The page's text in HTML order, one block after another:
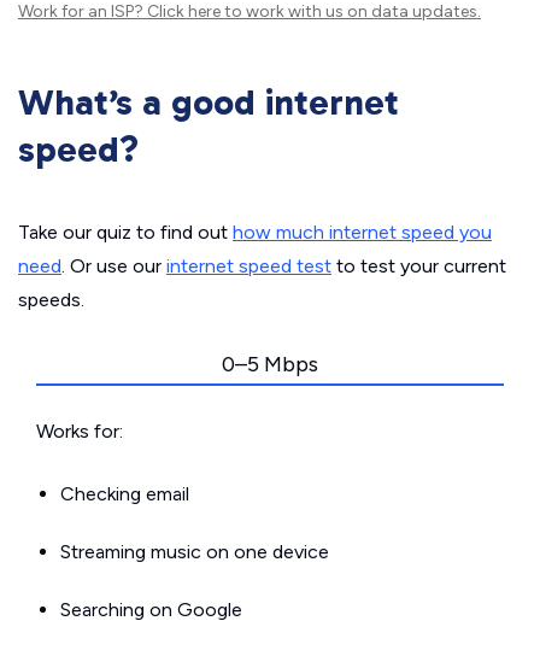
Work for an ISP? Click hereto work with us on data updates.
What’s a good internet
speed?
Take our quiz to find out how much internet speed you
need. Or use our internet speed test to test your current
speeds.
0–5 Mbps
Works for:
Checking email
Streaming music on one device
Searching on Google